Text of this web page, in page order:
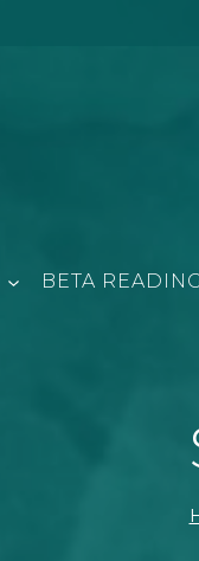
BETA READING